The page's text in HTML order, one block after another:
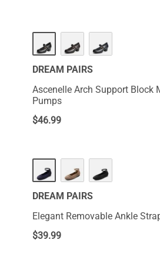
DREAM PAIRS
Ascenelle Arch Support Block
Pumps
$46.99
DREAM PAIRS
Elegant Removable Ankle
$39.99